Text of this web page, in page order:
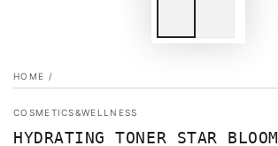
HOME /
COSMETICS&WELLNESS
HYDRATING TONER STAR